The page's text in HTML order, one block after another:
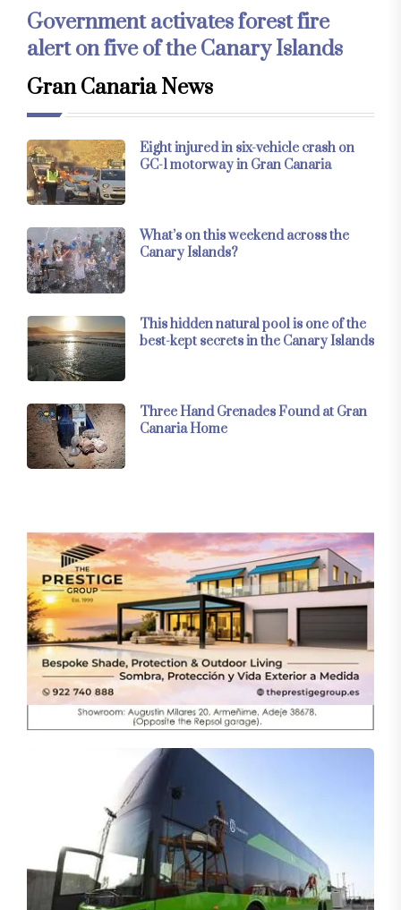
Government activates forest fire
alert on five of the Canary Islands
Gran Canaria News
Eight injured in six-vehicle crash on
GC-1 motorway in Gran Canaria
What’s on this weekend across the
Canary Islands?
This hidden natural pool is one of the
best-kept secrets in the Canary Islands
Three Hand Grenades Found at Gran
Canaria Home